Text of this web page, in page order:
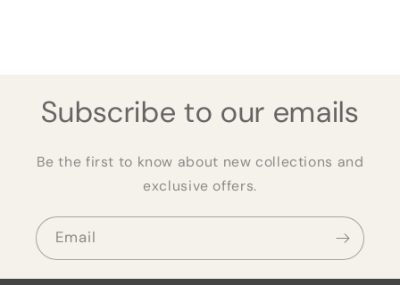
Subscribe to our emails
Be the first to know about new collections and
exclusive offers.
Email